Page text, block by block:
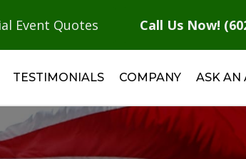
Event Quotes Call Us Now!
TESTIMONIALS COMPANY ASK AN